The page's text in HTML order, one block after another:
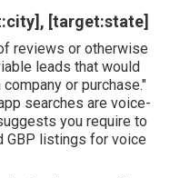
[target:state]
reviews or otherwise
leads that would
or purchase."
searches are voice-
you require to
GBP listings for voice